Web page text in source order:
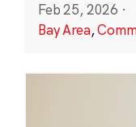
Feb 25, 2026 ·
Bay Area,